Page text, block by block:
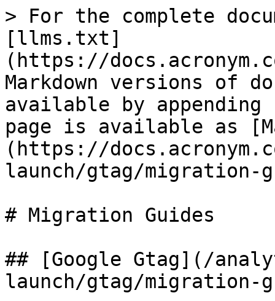
> For the complete
[llms.txt]
(https://
Markdown versions of
available by
page is available as
(https://
launch/gtag/migration-
# Migration Guides
## [Google Gtag](/
launch/gtag/migration-